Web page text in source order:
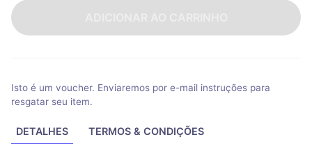
Isto é um voucher. Enviaremos por e-mail instruções para
resgatar seu item.
DETALHES TERMOS & CONDIÇÕES